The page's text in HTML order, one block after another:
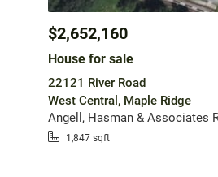
$2,652,160
House for sale
22121 River Road
West Central, Maple Ridge
Angell, Hasman & Associates
1,847 sqft